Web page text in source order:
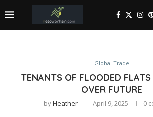
Global Trade
TENANTS OF FLOODED FLATS
OVER FUTURE
byHeather April 9, 2025 0